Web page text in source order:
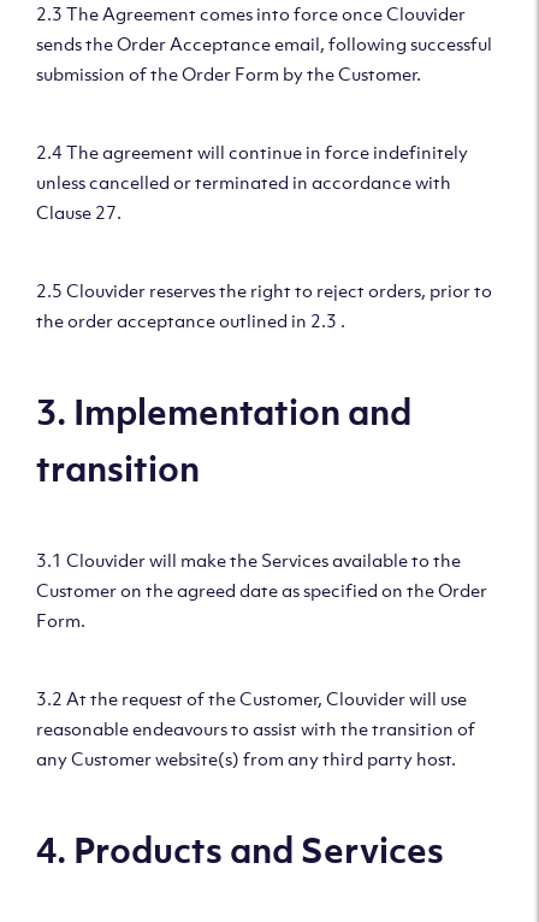
2.3 The Agreement comes into force once Clouvider
sends the Order Acceptance email, following successful
submission of the Order Form by the Customer.
2.4 The agreement will continue in force indefinitely
unless cancelled or terminated in accordance with
Clause 27.
2.5 Clouvider reserves the right to reject orders, prior to
the order acceptance outlined in 2.3 .
3. Implementation and
transition
3.1 Clouvider will make the Services available to the
Customer on the agreed date as specified on the Order
Form.
3.2 At the request of the Customer, Clouvider will use
reasonable endeavours to assist with the transition of
any Customer website(s) from any third party host.
4. Products and Services